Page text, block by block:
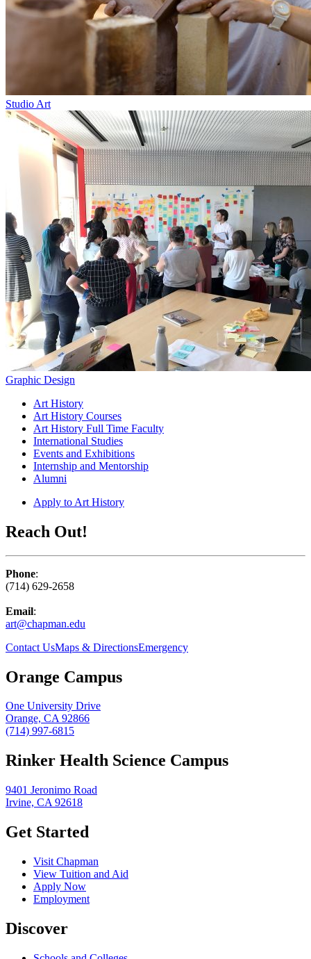
Studio Art
Graphic Design
Art History
Art History Courses
Art History Full Time Faculty
International Studies
Events and Exhibitions
Internship and Mentorship
Alumni
Apply to Art History
Reach Out!
Phone:
(714) 629-2658
Email:
art@chapman.edu
Contact UsMaps & DirectionsEmergency
Orange Campus
One University Drive
Orange, CA 92866
(714) 997-6815
Rinker Health Science Campus
9401 Jeronimo Road
Irvine, CA 92618
Get Started
Visit Chapman
View Tuition and Aid
Apply Now
Employment
Discover